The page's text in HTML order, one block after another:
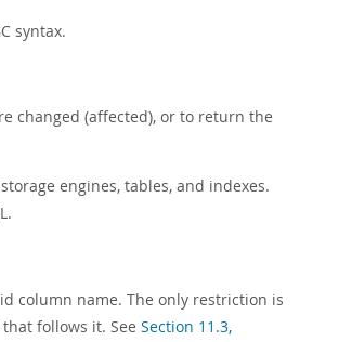
syntax.
changed (affected), or to return the
engines, tables, and indexes.
column name. The only restriction is
that follows it. See Section 11.3,